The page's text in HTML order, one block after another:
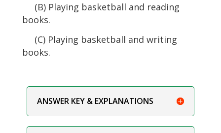
(B) Playing basketball and reading
books.
(C) Playing basketball and writing
books.
ANSWER KEY & EXPLANATIONS